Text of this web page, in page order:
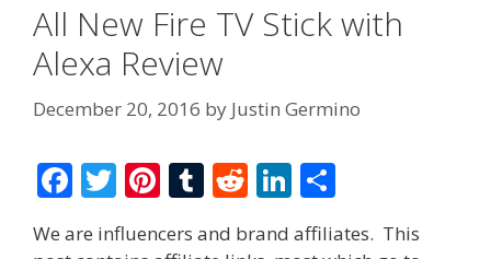
All New Fire TV Stick with
Alexa Review
December 20, 2016 by Justin Germino
F
ac
e
T
w
itt
Pi
er
T
m
R
d
Li
n
k ar
We are influencers and brand affiliates. This